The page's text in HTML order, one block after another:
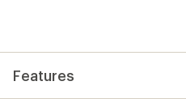
out
of
5
Features